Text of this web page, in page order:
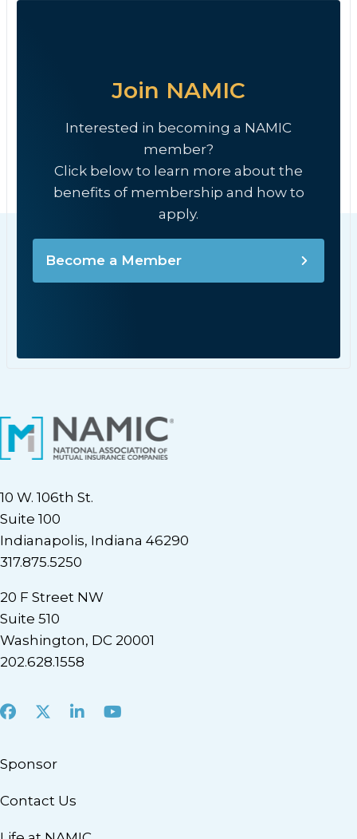
Join NAMIC
Interested in becoming a NAMIC
member?
Click below to learn more about the
benefits of membership and how to
apply.
Become a Member
10 W. 106th St.
Suite 100
Indianapolis, Indiana 46290
317.875.5250
20 F Street NW
Suite 510
Washington, DC 20001
202.628.1558
Facebook
X LinkedInYoutube
Sponsor
Contact Us